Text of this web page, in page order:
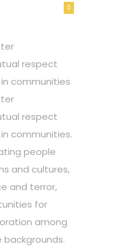
0
respect
communities
respect
communities.
people
and cultures,
and terror,
for
among